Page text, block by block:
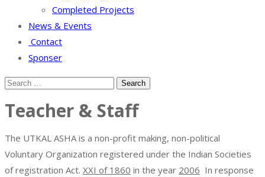
Completed Projects
News & Events
Contact
Sponser
Teacher & Staff
The UTKAL ASHA is a non-profit making, non-political
Voluntary Organization registered under the Indian Societies
of registration Act. XXI of 1860 in the year 2006 In response